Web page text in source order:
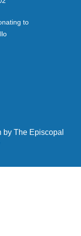
to
The Episcopal